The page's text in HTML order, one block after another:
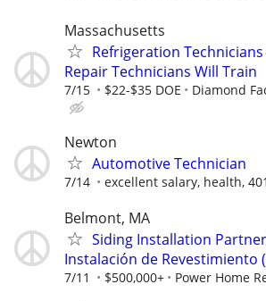
Massachusetts
Refrigeration
Repair Technicians Will Train
7/15 $22-$35 DOE Diamond
Newton
Automotive Technician
7/14 excellent salary, health,
Belmont, MA
Siding Installation
Instalación de Revestimiento
7/11 $500,000+ Power Home